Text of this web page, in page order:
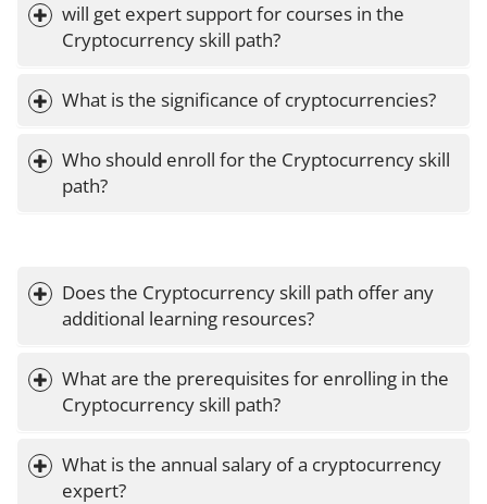
will get expert support for courses in the
Cryptocurrency skill path?
What is the significance of cryptocurrencies?
Who should enroll for the Cryptocurrency skill
path?
Does the Cryptocurrency skill path offer any
additional learning resources?
What are the prerequisites for enrolling in the
Cryptocurrency skill path?
What is the annual salary of a cryptocurrency
expert?